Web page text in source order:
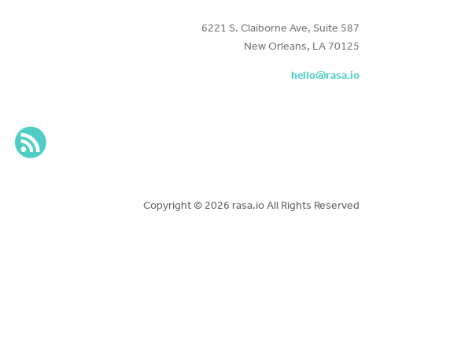
6221 S. Claiborne Ave, Suite 587
New Orleans, LA 70125
hello@rasa.io

Copyright © 2026 rasa.io All Rights Reserved